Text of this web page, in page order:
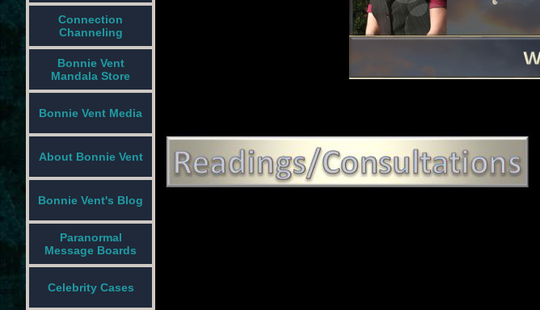
Connection
Channeling
Bonnie Vent
Mandala Store
Bonnie Vent Media
About Bonnie Vent
Bonnie Vent's Blog
Paranormal
Message Boards
Celebrity Cases